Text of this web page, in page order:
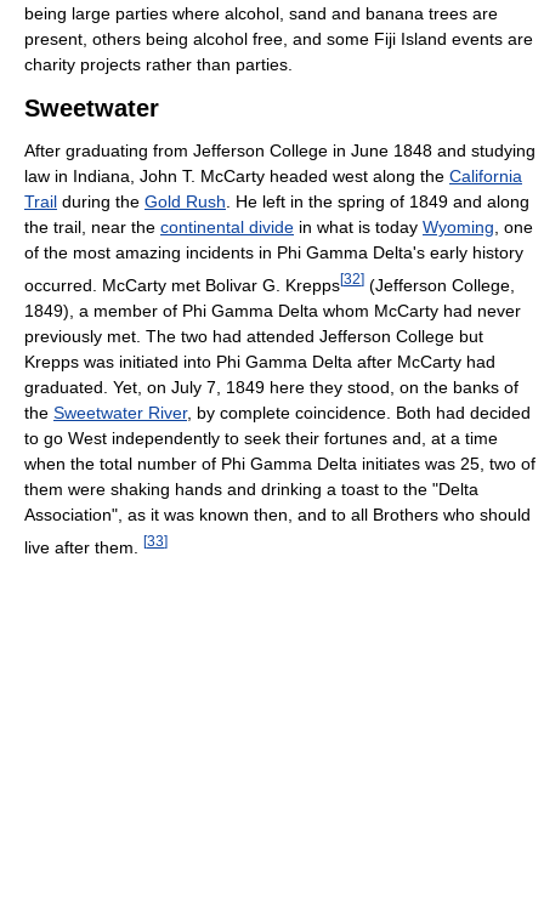
being large parties where alcohol, sand and banana trees are
present, others being alcohol free, and some Fiji Island events are
charity projects rather than parties.
Sweetwater
After graduating from Jefferson College in June 1848 and studying
law in Indiana, John T. McCarty headed west along the California
Trail during the Gold Rush . He left in the spring of 1849 and along
the trail, near the continental divide in what is today Wyoming , one
of the most amazing incidents in Phi Gamma Delta's early history
occurred. McCarty met Bolivar G. Krepps[32] (Jefferson College,
1849), a member of Phi Gamma Delta whom McCarty had never
previously met. The two had attended Jefferson College but
Krepps was initiated into Phi Gamma Delta after McCarty had
graduated. Yet, on July 7, 1849 here they stood, on the banks of
the Sweetwater River, by complete coincidence. Both had decided
to go West independently to seek their fortunes and, at a time
when the total number of Phi Gamma Delta initiates was 25, two of
them were shaking hands and drinking a toast to the "Delta
Association", as it was known then, and to all Brothers who should
live after them.
[33]